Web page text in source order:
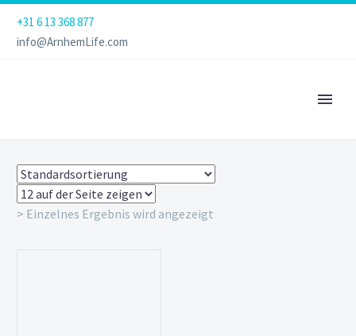
+31 6 13 368 877
info@ArnhemLife.com
> Einzelnes Ergebnis wird angezeigt